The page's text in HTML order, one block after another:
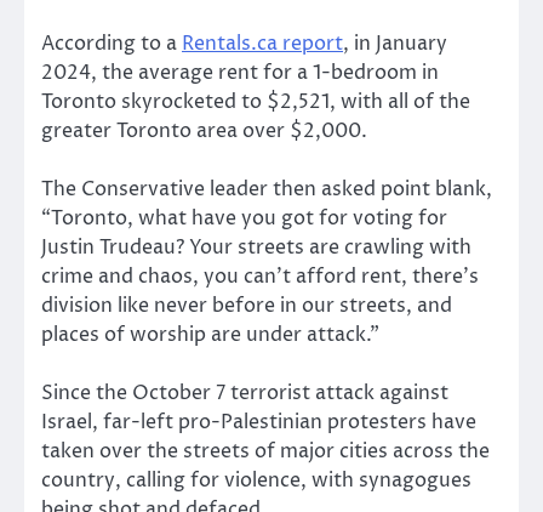
According to a Rentals.ca report, in January
2024, the average rent for a 1-bedroom in
Toronto skyrocketed to $2,521, with all of the
greater Toronto area over $2,000.
The Conservative leader then asked point blank,
“Toronto, what have you got for voting for
Justin Trudeau? Your streets are crawling with
crime and chaos, you can’t afford rent, there’s
division like never before in our streets, and
places of worship are under attack.”
Since the October 7 terrorist attack against
Israel, far-left pro-Palestinian protesters have
taken over the streets of major cities across the
country, calling for violence, with synagogues